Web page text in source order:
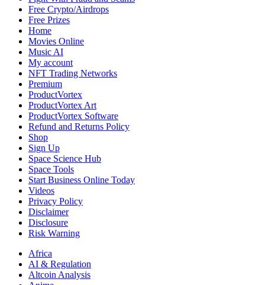
Free Crypto/Airdrops
Free Prizes
Home
Movies Online
Music AI
My account
NFT Trading Networks
Premium
ProductVortex
ProductVortex Art
ProductVortex Software
Refund and Returns Policy
Shop
Sign Up
Space Science Hub
Space Tools
Start Business Online Today
Videos
Privacy Policy
Disclaimer
Disclosure
Risk Warning
Africa
AI & Regulation
Altcoin Analysis